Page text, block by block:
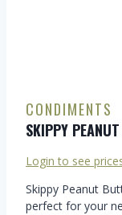
CONDIMENTS
SKIPPY
Login to see
Skippy Peanut
perfect for your